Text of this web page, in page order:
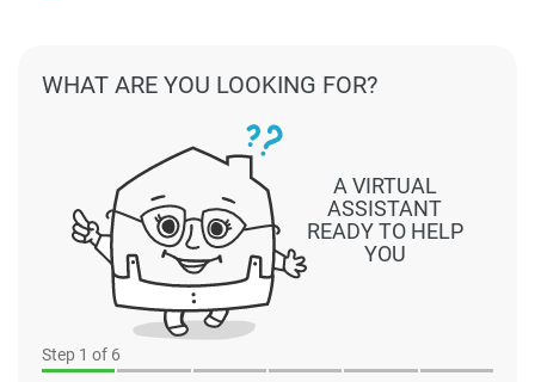
Step 1 of 6
A VIRTUAL
ASSISTANT
READY TO HELP
YOU
WHAT ARE YOU LOOKING FOR?